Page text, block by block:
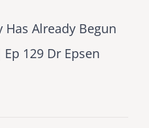
Already Begun
129 Dr Epsen